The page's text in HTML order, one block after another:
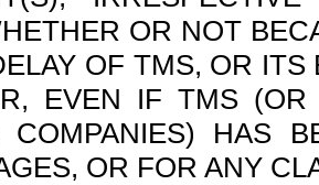
OR NOT
OF TMS, OR
EVEN IF TMS
COMPANIES) HAS
OR FOR ANY